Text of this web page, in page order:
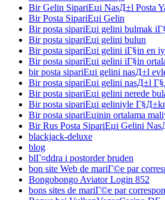
Bir Gelin SipariЕџi NasД±l Posta
Bir Posta SipariЕџi Gelin
Bir posta sipariЕџi gelini bulmak
Bir posta sipariЕџi gelini bulun
Bir posta sipariЕџi gelini iГ§in en
Bir posta sipariЕџi gelini iГ§in
bir posta sipariЕџi gelini nasД±l
Bir posta sipariЕџi gelini nasД±l
Bir posta sipariЕџi gelini nerede
Bir posta sipariЕџi geliniyle
Bir posta sipariЕџinin ortalama
Bir Rus Posta SipariЕџi Gelini
blackjack-deluxe
blog
blГ¤ddra i postorder bruden
bon site Web de mariГ©e par
Bongobongo Aviator Login 852
bons sites de mariГ©e par